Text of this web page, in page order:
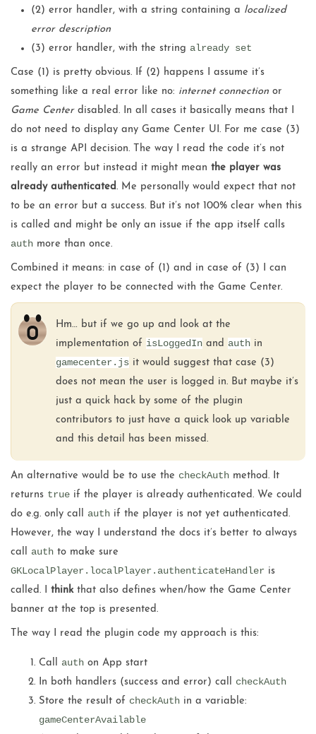
(2) error handler, with a string containing a localized
error description
(3) error handler, with the string already set
Case (1) is pretty obvious. If (2) happens I assume it’s
something like a real error like no: internet connectionor
Game Centerdisabled. In all cases it basically means that I
do not need to display any Game Center UI. For me case (3)
is a strange API decision. The way I read the code it’s not
really an error but instead it might mean the player was
already authenticated. Me personally would expect that not
to be an error but a success. But it’s not 100% clear when this
is called and might be only an issue if the app itself calls
authmore than once.
Combined it means: in case of (1) and in case of (3) I can
expect the player to be connected with the Game Center.
Hm… but if we go up and look at the
implementation of isLoggedInand authin
gamecenter.jsit would suggest that case (3)
does not mean the user is logged in. But maybe it’s
just a quick hack by some of the plugin
contributors to just have a quick look up variable
and this detail has been missed.
An alternative would be to use the checkAuthmethod. It
returns trueif the player is already authenticated. We could
do e.g. only call authif the player is not yet authenticated.
However, the way I understand the docs it’s better to always
call authto make sure
GKLocalPlayer.localPlayer.authenticateHandler is
called. I thinkthat also defines when/how the Game Center
banner at the top is presented.
The way I read the plugin code my approach is this:
Call authon App start
In both handlers (success and error) call checkAuth
Store the result of checkAuthin a variable:
gameCenterAvailable